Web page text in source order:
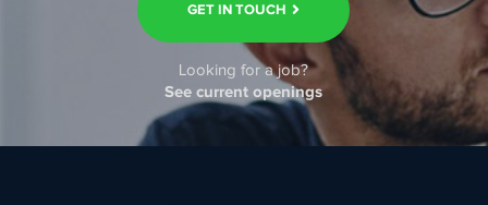
GET IN TOUCH
Looking for a job?
See current openings